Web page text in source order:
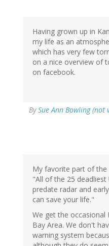
Having grown up in
my life as an
which has very few
on a nice overview of
on facebook.
BySue Ann Bowling (not
My favorite part of the
"All of the 25
predate radar and
can save your life."
We get the occasional
Bay Area. We don't
warning system